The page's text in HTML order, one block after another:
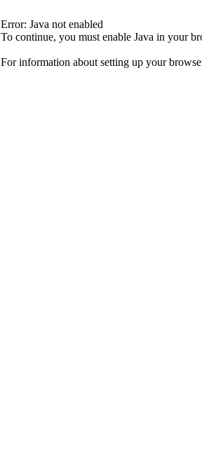
Error: Java not enabled
To continue, you must enable Java in your
For information about setting up your